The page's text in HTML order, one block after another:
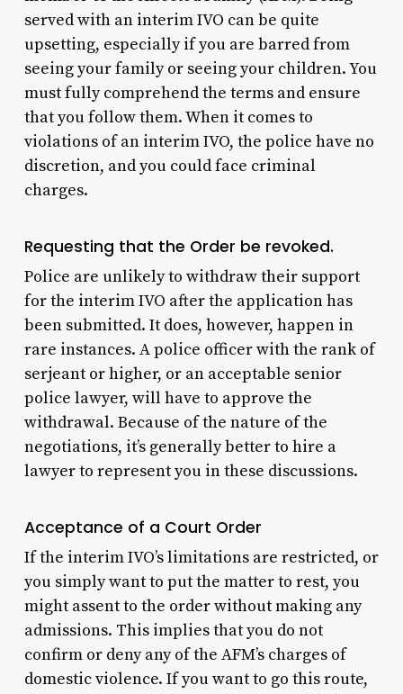
served with an interim IVO can be quite
upsetting, especially if you are barred from
seeing your family or seeing your children. You
must fully comprehend the terms and ensure
that you follow them. When it comes to
violations of an interim IVO, the police have no
discretion, and you could face criminal
charges.
Requesting that the Order be revoked.
Police are unlikely to withdraw their support
for the interim IVO after the application has
been submitted. It does, however, happen in
rare instances. A police officer with the rank of
serjeant or higher, or an acceptable senior
police lawyer, will have to approve the
withdrawal. Because of the nature of the
negotiations, it’s generally better to hire a
lawyer to represent you in these discussions.
Acceptance of a Court Order
If the interim IVO’s limitations are restricted, or
you simply want to put the matter to rest, you
might assent to the order without making any
admissions. This implies that you do not
confirm or deny any of the AFM’s charges of
domestic violence. If you want to go this route,